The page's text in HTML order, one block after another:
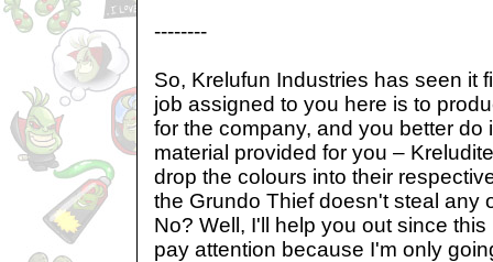
--------
So, Krelufun Industries has seen it
job assigned to you here is to
for the company, and you better do
material provided for you –
drop the colours into their
the Grundo Thief doesn't steal any
No? Well, I'll help you out since
pay attention because I'm only